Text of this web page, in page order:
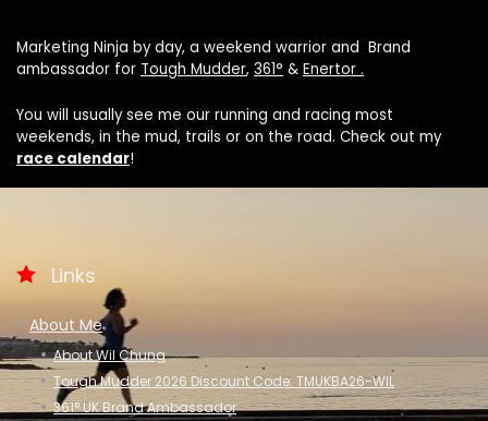
Marketing Ninja by day, a weekend warrior and Brand
ambassador for Tough Mudder, 361° & Enertor .
You will usually see me our running and racing most
weekends, in the mud, trails or on the road. Check out my
race calendar!
Links
About Me
About Wil Chung
Tough Mudder 2026 Discount Code: TMUKBA26-WIL
361° UK Brand Ambassador